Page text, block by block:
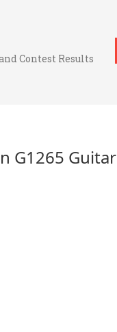
Contest Results
G1265 Guitar